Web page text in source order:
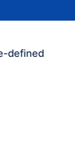
defined